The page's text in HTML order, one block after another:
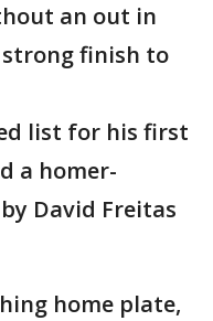
an out in
finish to
list for his first
a homer-
David Freitas
home plate,